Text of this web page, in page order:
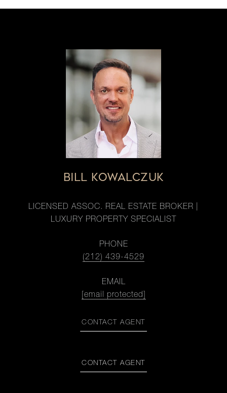
BILL KOWALCZUK
LICENSED ASSOC. REAL ESTATE BROKER |
LUXURY PROPERTY SPECIALIST
PHONE
(212) 439-4529
EMAIL
[email protected]
CONTACT AGENT
CONTACT AGENT